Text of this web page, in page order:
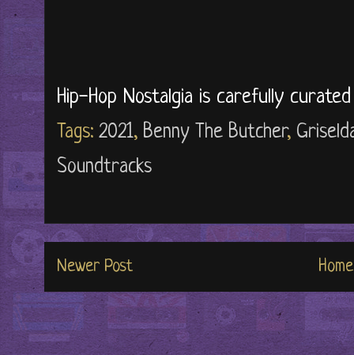
Hip-Hop Nostalgia is carefully
Tags: 2021, Benny The Butcher,
Soundtracks
Newer Post Home